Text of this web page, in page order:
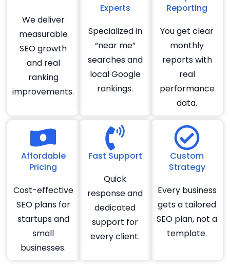
We deliver
measurable
SEO growth
and real
ranking
improvements.
Experts
Specialized in
“near me”
searches and
local Google
rankings.
Reporting
You get clear
monthly
reports with
real
performance
data.
Affordable
Pricing
Cost-effective
SEO plans for
startups and
small
businesses.
Fast Support
Quick
response and
dedicated
support for
every client.
Custom
Strategy
Every business
gets a tailored
SEO plan, not a
template.